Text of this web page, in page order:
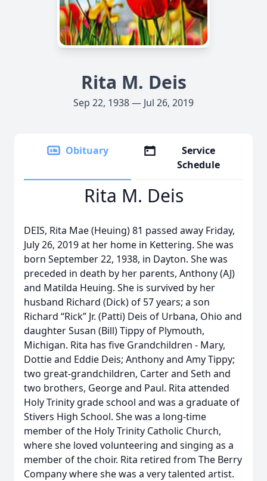
Rita M. Deis
Sep 22, 1938 — Jul 26, 2019
Obituary
Service
Schedule
Rita M. Deis
DEIS, Rita Mae (Heuing) 81 passed away Friday,
July 26, 2019 at her home in Kettering. She was
born September 22, 1938, in Dayton. She was
preceded in death by her parents, Anthony (AJ)
and Matilda Heuing. She is survived by her
husband Richard (Dick) of 57 years; a son
Richard “Rick” Jr. (Patti) Deis of Urbana, Ohio and
daughter Susan (Bill) Tippy of Plymouth,
Michigan. Rita has five Grandchildren - Mary,
Dottie and Eddie Deis; Anthony and Amy Tippy;
two great-grandchildren, Carter and Seth and
two brothers, George and Paul. Rita attended
Holy Trinity grade school and was a graduate of
Stivers High School. She was a long-time
member of the Holy Trinity Catholic Church,
where she loved volunteering and singing as a
member of the choir. Rita retired from The Berry
Company where she was a very talented artist.